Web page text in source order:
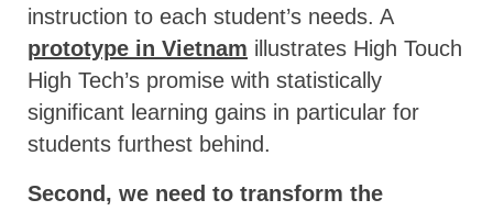
instruction to each student’s needs. A
prototype in Vietnam illustrates High Touch
High Tech’s promise with statistically
significant learning gains in particular for
students furthest behind.
Second, we need to transform the